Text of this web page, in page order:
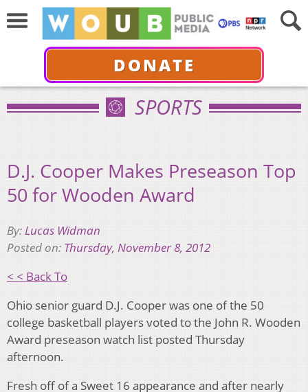
DONATE
SPORTS
D.J. Cooper Makes Preseason Top
50 for Wooden Award
By:Lucas Widman
Posted on: Thursday, November 8, 2012
< < Back To
Ohio senior guard D.J. Cooper was one of the 50
college basketball players voted to the John R. Wooden
Award preseason watch list posted Thursday
afternoon.
Fresh off of a Sweet 16 appearance and after nearly